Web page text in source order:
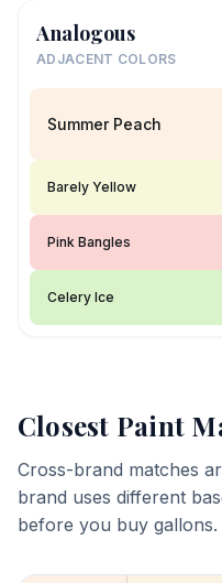
Analogous
ADJACENT COLORS
Summer Peach
Barely Yellow
Pink Bangles
Celery Ice
Closest Paint
Cross-brand matches
brand uses different
before you buy gallons.